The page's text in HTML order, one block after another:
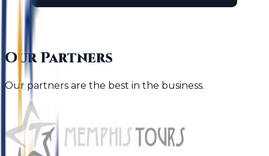
Our Partners
Our partners are the best in the business.